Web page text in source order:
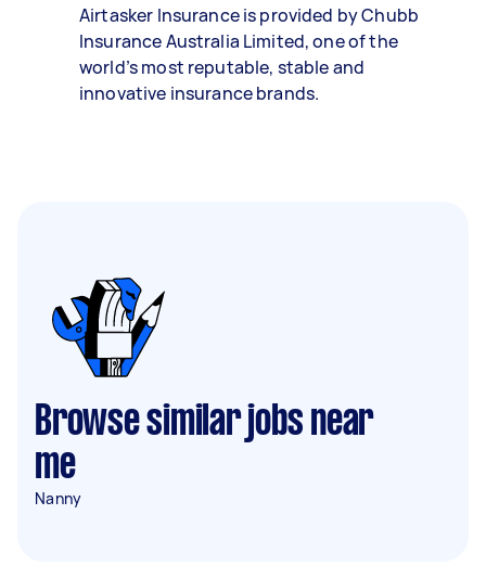
Airtasker Insurance is provided by Chubb
Insurance Australia Limited, one of the
world’s most reputable, stable and
innovative insurance brands.
Browse similar jobs near
me
Nanny